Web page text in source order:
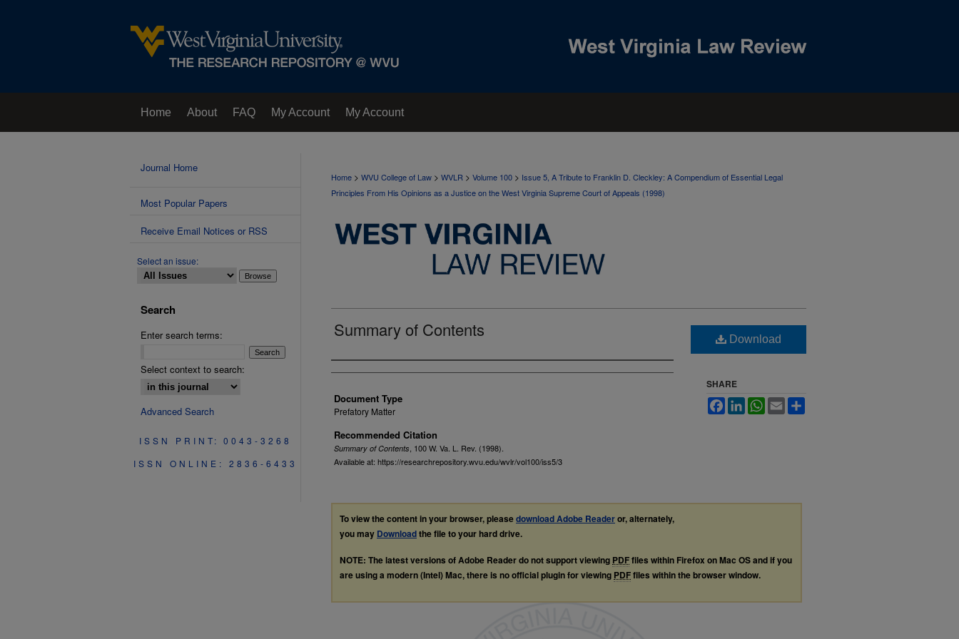
Home About FAQ My Account My Account
Home > WVU College of Law > WVLR > Volume 100 > Issue 5, A Tribute to Franklin D. Cleckley: A Compendium of Essential Legal
Principles From His Opinions as a Justice on the West Virginia Supreme Court of Appeals (1998)
Summary of Contents
Authors
Document Type
Prefatory Matter
Recommended Citation
Summary of Contents , 100W. Va. L. Rev. (1998).
Available at: https://researchrepository.wvu.edu/wvlr/vol100/iss5/3
Download
SHARE
FacebookLinkedInWhatsApp
Email
To view the content in your browser, pleasedownload Adobe Readeror, alternately,
you may Downloadthe file to your hard drive.
NOTE: The latest versions of Adobe Reader do not support viewing PDFfiles within Firefox on Mac OS and if you
are using a modern (Intel) Mac, there is no official plugin for viewing PDFfiles within the browser window.
Journal Home
Most Popular Papers
Receive Email Notices or RSS
Select an issue:
Search
Enter search terms:
Select context to search:
Advanced Search
ISSN PRINT: 0043-3268
ISSN ONLINE: 2836-6433